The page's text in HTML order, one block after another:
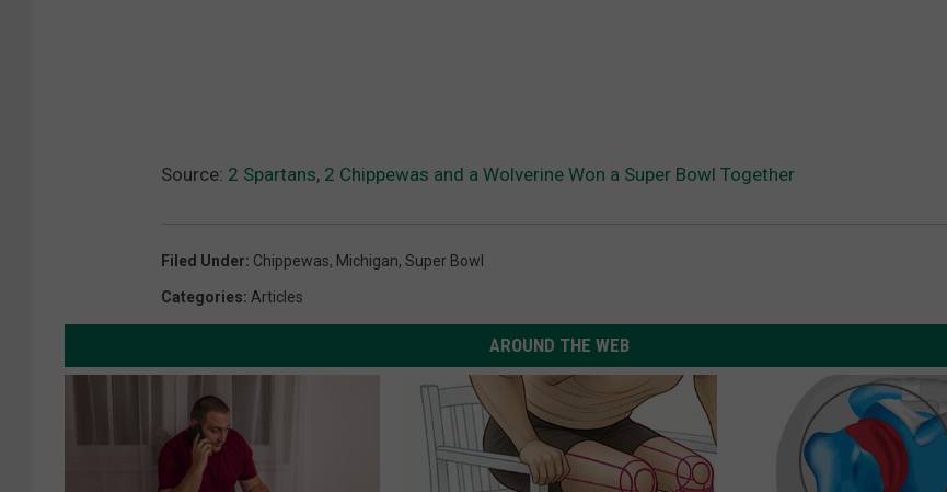
Source: 2 Spartans, 2 Chippewas and a Wolverine Won a Super Bowl Together
Filed Under: Chippewas, Michigan, Super Bowl
Categories: Articles
AROUND THE WEB